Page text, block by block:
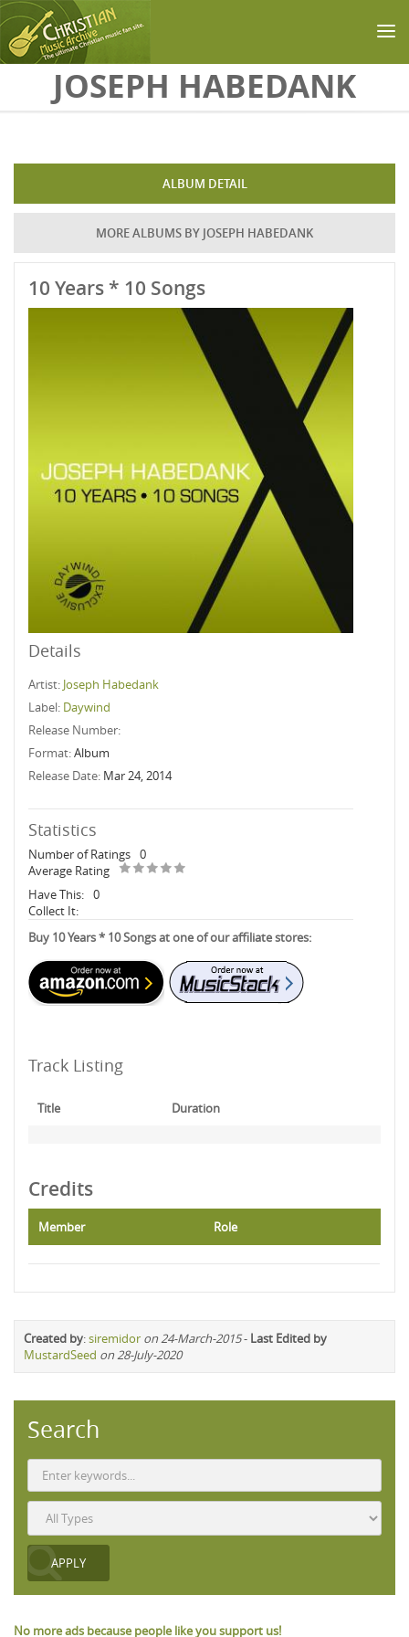
Skip to main content
JOSEPH HABEDANK
ALBUM DETAIL
MORE ALBUMS BY JOSEPH HABEDANK
10 Years * 10 Songs
Details
Artist: Joseph Habedank
Label: Daywind
Release Number:
Format:Album
Release Date: Mar 24, 2014
Statistics
Number of Ratings 0
Average Rating
Have This: 0
Collect It:
Buy 10 Years * 10 Songs at one of our affiliate stores:
Track Listing
Title Duration
Credits
Member Role
Created by:siremidor on 24-March-2015- Last Edited by
MustardSeed on 28-July-2020
Search
No more ads because people like you support us!